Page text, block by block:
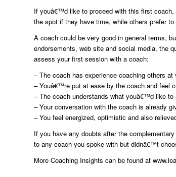
If youâ€™d like to proceed with this first
the spot if they have time, while others prefer
A coach could be very good in general terms,
endorsements, web site and social media, the
assess your first session with a coach:
– The coach has experience coaching others
– Youâ€™re put at ease by the coach and feel
– The coach understands what youâ€™d like
– Your conversation with the coach is already
– You feel energized, optimistic and also
If you have any doubts after the
to any coach you spoke with but didnâ€™t
More Coaching Insights can be found at